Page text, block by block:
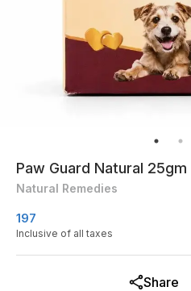
Paw Guard Natural 25gm
Natural Remedies
197
Inclusive of all taxes
Share